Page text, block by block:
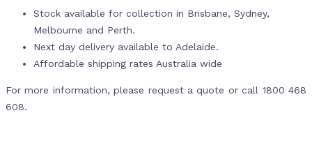
Stock available for collection in Brisbane, Sydney,
Melbourne and Perth.
Next day delivery available to Adelaide.
Affordable shipping rates Australia wide
For more information, please request a quote or call 1800 468
608.